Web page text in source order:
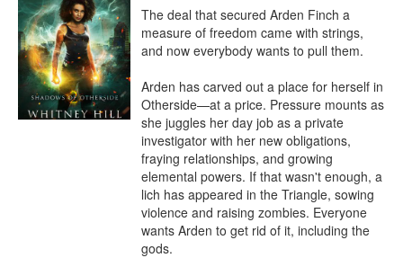
The deal that secured Arden Finch a
measure of freedom came with strings,
and now everybody wants to pull them.
Arden has carved out a place for herself in
Otherside—at a price. Pressure mounts as
she juggles her day job as a private
investigator with her new obligations,
fraying relationships, and growing
elemental powers. If that wasn't enough, a
lich has appeared in the Triangle, sowing
violence and raising zombies. Everyone
wants Arden to get rid of it⁠, including the
gods.